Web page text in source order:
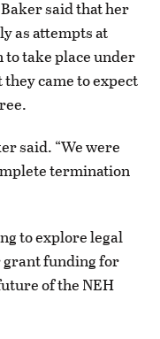
said that her
as attempts at
take place under
came to expect
said. “We were
termination
to explore legal
grant funding for
of the NEH